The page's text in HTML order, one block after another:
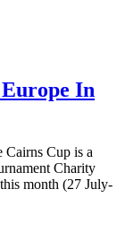
In
Cup is a
Charity
month (27 July-